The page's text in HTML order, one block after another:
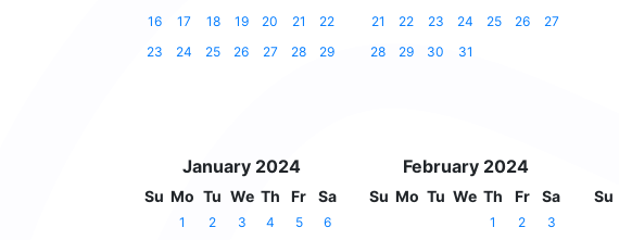
16
17 18 19 20 21
22
23
24 25 26 27 28 29
21
22 23 24 25 26
27
28
29 30 31
January 2024
Su Mo Tu We Th Fr Sa
1 2 3 4 5
6
February 2024
Su Mo Tu We Th Fr Sa
1 2
3
Su